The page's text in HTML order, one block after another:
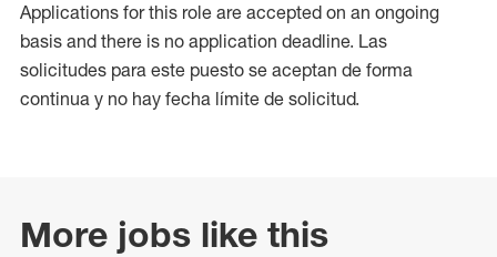
Applications for this role are accepted on an ongoing
basis and there is no application deadline. Las
solicitudes para este puesto se aceptan de forma
continua y no hay fecha límite de solicitud.
More jobs like this